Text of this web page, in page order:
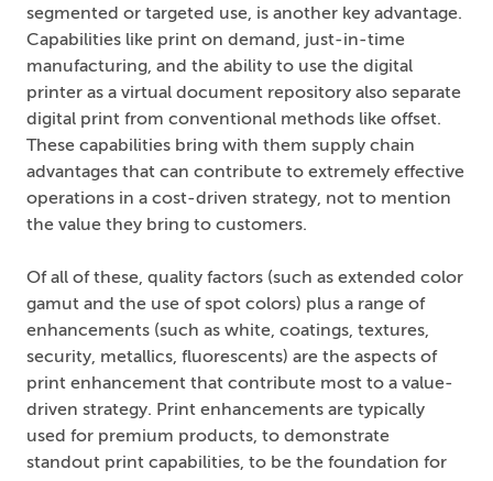
segmented or targeted use, is another key advantage.
Capabilities like print on demand, just-in-time
manufacturing, and the ability to use the digital
printer as a virtual document repository also separate
digital print from conventional methods like offset.
These capabilities bring with them supply chain
advantages that can contribute to extremely effective
operations in a cost-driven strategy, not to mention
the value they bring to customers.
Of all of these, quality factors (such as extended color
gamut and the use of spot colors) plus a range of
enhancements (such as white, coatings, textures,
security, metallics, fluorescents) are the aspects of
print enhancement that contribute most to a value-
driven strategy. Print enhancements are typically
used for premium products, to demonstrate
standout print capabilities, to be the foundation for